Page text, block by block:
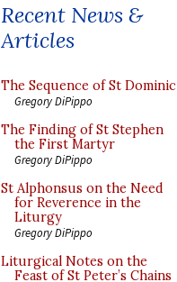
Recent News &
Articles
The Sequence of St Dominic
Gregory DiPippo
The Finding of St Stephen
the First Martyr
Gregory DiPippo
St Alphonsus on the Need
for Reverence in the
Liturgy
Gregory DiPippo
Liturgical Notes on the
Feast of St Peter’s Chains